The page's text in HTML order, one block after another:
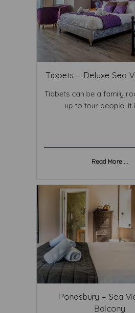
Tibbets – Deluxe Sea
Tibbets can be a family
up to four people, it
Read More ...
Pondsbury – Sea
Balcony